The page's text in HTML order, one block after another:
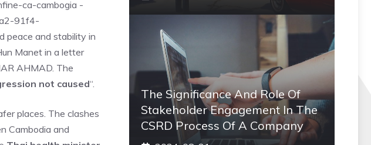
ca-cambogia -
91f4-
peace and stability in
Manet in a letter
AHMAD. The
not caused“.
places. The clashes
Cambodia and
The Significance And Role Of
Stakeholder Engagement In The
CSRD Process Of A Company